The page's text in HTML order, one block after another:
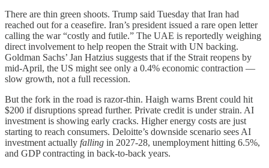
There are thin green shoots. Trump said Tuesday that Iran had
reached out for a ceasefire. Iran’s president issued a rare open letter
calling the war “costly and futile.” The UAE is reportedly weighing
direct involvement to help reopen the Strait with UN backing.
Goldman Sachs’ Jan Hatzius suggests that if the Strait reopens by
mid-April, the US might see only a 0.4% economic contraction —
slow growth, not a full recession.
But the fork in the road is razor-thin. Haigh warns Brent could hit
$200 if disruptions spread further. Private credit is under strain. AI
investment is showing early cracks. Higher energy costs are just
starting to reach consumers. Deloitte’s downside scenario sees AI
investment actually falling in 2027-28, unemployment hitting 6.5%,
and GDP contracting in back-to-back years.